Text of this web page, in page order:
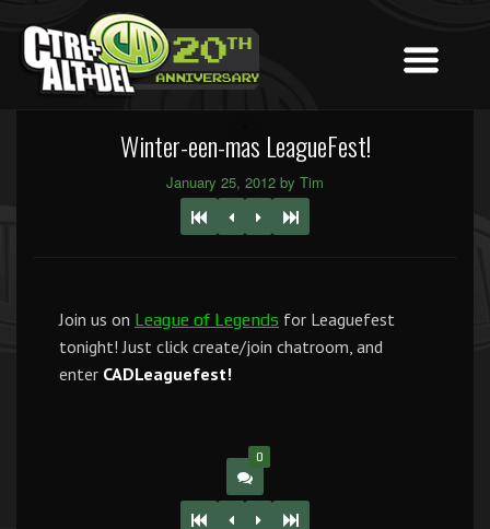
Winter-een-mas LeagueFest!
January 25, 2012 by Tim
Join us on League of Legends for Leaguefest
tonight! Just click create/join chatroom, and
enter CADLeaguefest!
0